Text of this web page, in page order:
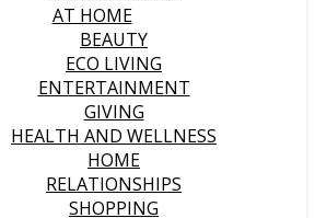
AT HOME
BEAUTY
ECO LIVING
ENTERTAINMENT
GIVING
HEALTH AND WELLNESS
HOME
RELATIONSHIPS
SHOPPING